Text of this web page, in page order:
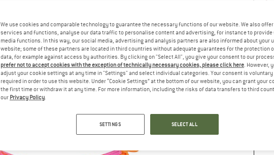
FR
FR
Size
We use cookies and comparable technology to guarantee the necessary functions of our website. We also
services and functions, analyse our data traffic to personalise content and advertising, for instance to provide
media functions. In this way, our social media, advertising and analysis partners are also informed about your
website; some of these partners are located in third countries without adequate guarantees for the protection
data, for example against access by authorities. By clicking on "Select All", you give your consent to our
prefer not to accept cookies with the exception of technically necessary cookies, please click here. However,
adjust your cookie settings at any time in "Settings" and select individual categories. Your consent is voluntary
required in order to use this website. Under “Cookie Settings” at the bottom of our website, you can grant your
the first time or withdraw it at any time. For more information, including the risks of data transfers to third
our Privacy Policy.
SETTINGS SELECT ALL